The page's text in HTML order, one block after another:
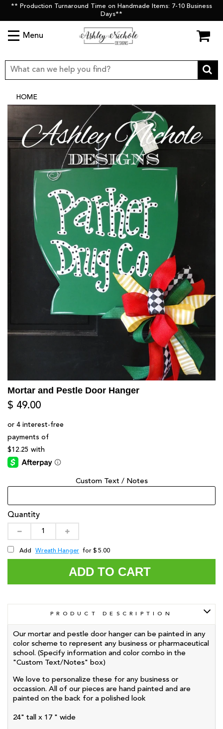
** Production Turnaround Time on Handmade Items: 7-10 Business
Days**
Menu
HOME
Mortar and Pestle Door Hanger
$ 49.00
Custom Text / Notes
Quantity
Add Wreath Hanger for $ 5.00
ADD TO CART
PRODUCT DESCRIPTION
Our mortar and pestle door hanger can be painted in any
color scheme to represent any business or pharmaceutical
school. (Specify information and color combo in the
"Custom Text/Notes" box)
We love to personalize these for any business or
occassion. All of our pieces are hand painted and are
painted on the back for a polished look
24" tall x 17 " wide